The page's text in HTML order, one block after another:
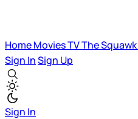
HomeMoviesTVThe Squawk
Sign InSign Up
Sign In